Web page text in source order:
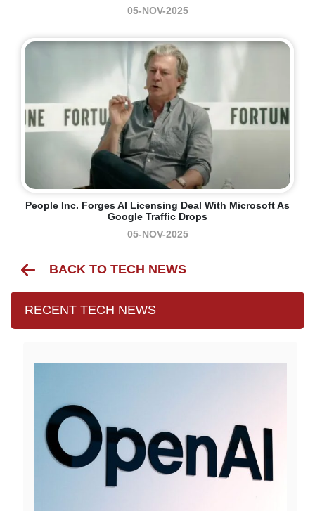
05-NOV-2025
People Inc. Forges AI Licensing Deal With Microsoft As
Google Traffic Drops
05-NOV-2025
BACK TO TECH NEWS
RECENT TECH NEWS